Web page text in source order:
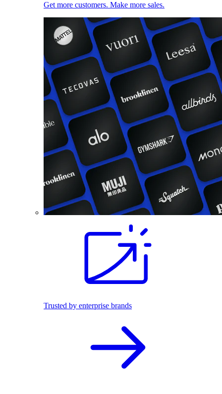
Get more customers. Make more sales.
Trusted by enterprise brands